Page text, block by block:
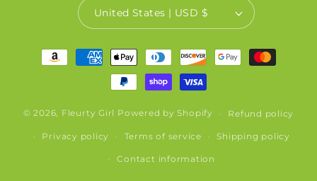
United States | USD $
Payment
methods
© 2026, Fleurty Girl Powered by Shopify Refund policy
Privacy policy Terms of service Shipping policy
Contact information